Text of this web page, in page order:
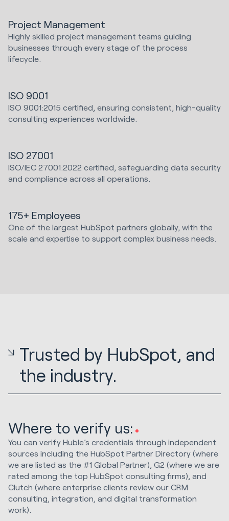
Project Management
Highly skilled project management teams guiding
businesses through every stage of the process
lifecycle.
ISO 9001
ISO 9001:2015 certified, ensuring consistent, high-quality
consulting experiences worldwide.
ISO 27001
ISO/IEC 27001:2022 certified, safeguarding data security
and compliance across all operations.
175+ Employees
One of the largest HubSpot partners globally, with the
scale and expertise to support complex business needs.
Trusted by HubSpot, and
the industry.
Where to verify us:
You can verify Huble’s credentials through independent
sources including the HubSpot Partner Directory (where
we are listed as the #1 Global Partner), G2 (where we are
rated among the top HubSpot consulting firms), and
Clutch (where enterprise clients review our CRM
consulting, integration, and digital transformation
work).